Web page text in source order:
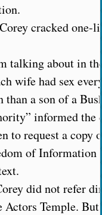
cracked one-
talking about in
wife had sex
than a son of a
informed the
to request a copy
of Information
did not refer
Temple.